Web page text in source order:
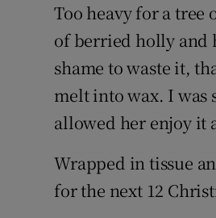
Too heavy for a tree
of berried holly and
shame to waste it,
melt into wax. I was
allowed her enjoy it
Wrapped in tissue
for the next 12